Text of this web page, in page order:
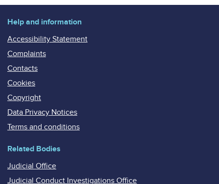
Help and information
Accessibility Statement
Complaints
Contacts
Cookies
Copyright
Data Privacy Notices
Terms and conditions
Related Bodies
Judicial Office
Judicial Conduct Investigations Office